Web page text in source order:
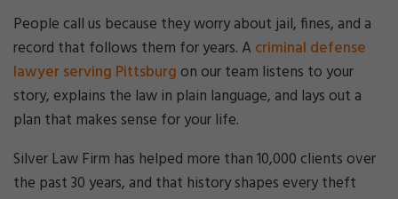
ye
rPeople call us because they worry about jail, fines, and a
record that follows them for years. A criminal defense
lawyer serving Pittsburg on our team listens to your
story, explains the law in plain language, and lays out a
plan that makes sense for your life.
Silver Law Firm has helped more than 10,000 clients over
the past 30 years, and that history shapes every theft